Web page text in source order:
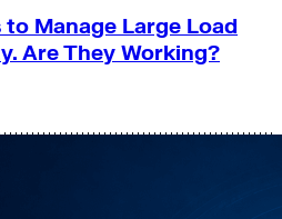
to Manage Large Load
Are They Working?